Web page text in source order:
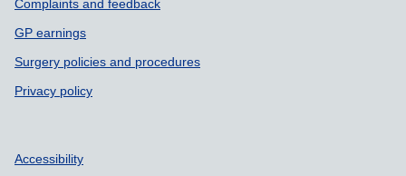
Complaints and feedback
GP earnings
Surgery policies and procedures
Privacy policy
Accessibility